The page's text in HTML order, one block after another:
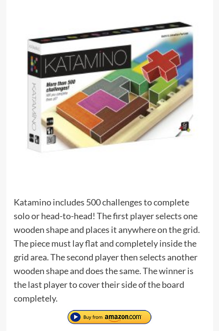
Katamino includes 500 challenges to complete
solo or head-to-head! The first player selects one
wooden shape and places it anywhere on the grid.
The piece must lay flat and completely inside the
grid area. The second player then selects another
wooden shape and does the same. The winner is
the last player to cover their side of the board
completely.